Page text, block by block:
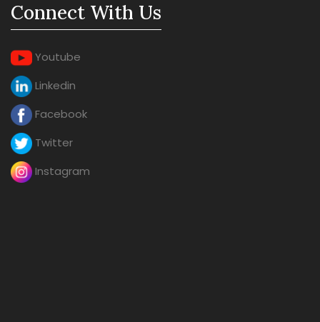
Connect With Us
Youtube
Linkedin
Facebook
Twitter
Instagram